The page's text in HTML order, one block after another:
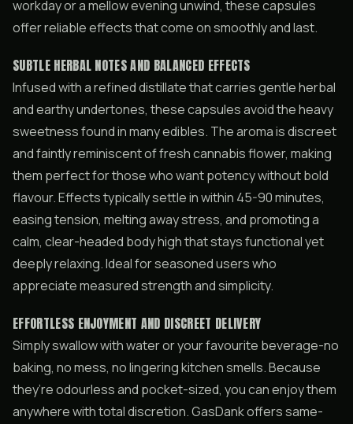
workday or a mellow evening unwind, these capsules
offer reliable effects that come on smoothly and last.
SUBTLE HERBAL NOTES AND BALANCED EFFECTS
Infused with a refined distillate that carries gentle herbal
and earthy undertones, these capsules avoid the heavy
sweetness found in many edibles. The aroma is discreet
and faintly reminiscent of fresh cannabis flower, making
them perfect for those who want potency without bold
flavour. Effects typically settle in within 45-90 minutes,
easing tension, melting away stress, and promoting a
calm, clear-headed body high that stays functional yet
deeply relaxing. Ideal for seasoned users who
appreciate measured strength and simplicity.
EFFORTLESS ENJOYMENT AND DISCREET DELIVERY
Simply swallow with water or your favourite beverage-no
baking, no mess, no lingering kitchen smells. Because
they’re odourless and pocket-sized, you can enjoy them
anywhere with total discretion. GasDank offers same-